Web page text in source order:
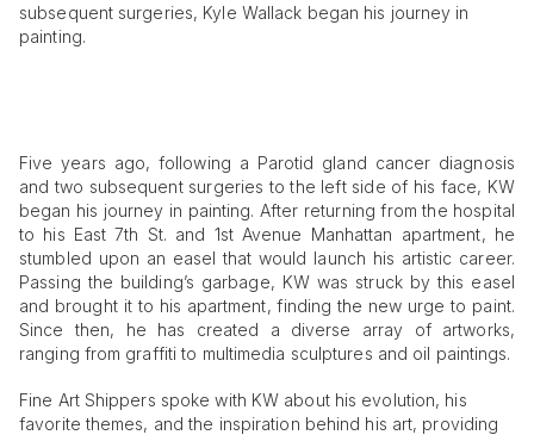
subsequent surgeries, Kyle Wallack began his journey in
painting.
Five years ago, following a Parotid gland cancer diagnosis
and two subsequent surgeries to the left side of his face, KW
began his journey in painting. After returning from the hospital
to his East 7th St. and 1st Avenue Manhattan apartment, he
stumbled upon an easel that would launch his artistic career.
Passing the building’s garbage, KW was struck by this easel
and brought it to his apartment, finding the new urge to paint.
Since then, he has created a diverse array of artworks,
ranging from graffiti to multimedia sculptures and oil paintings.
Fine Art Shippers spoke with KW about his evolution, his
favorite themes, and the inspiration behind his art, providing